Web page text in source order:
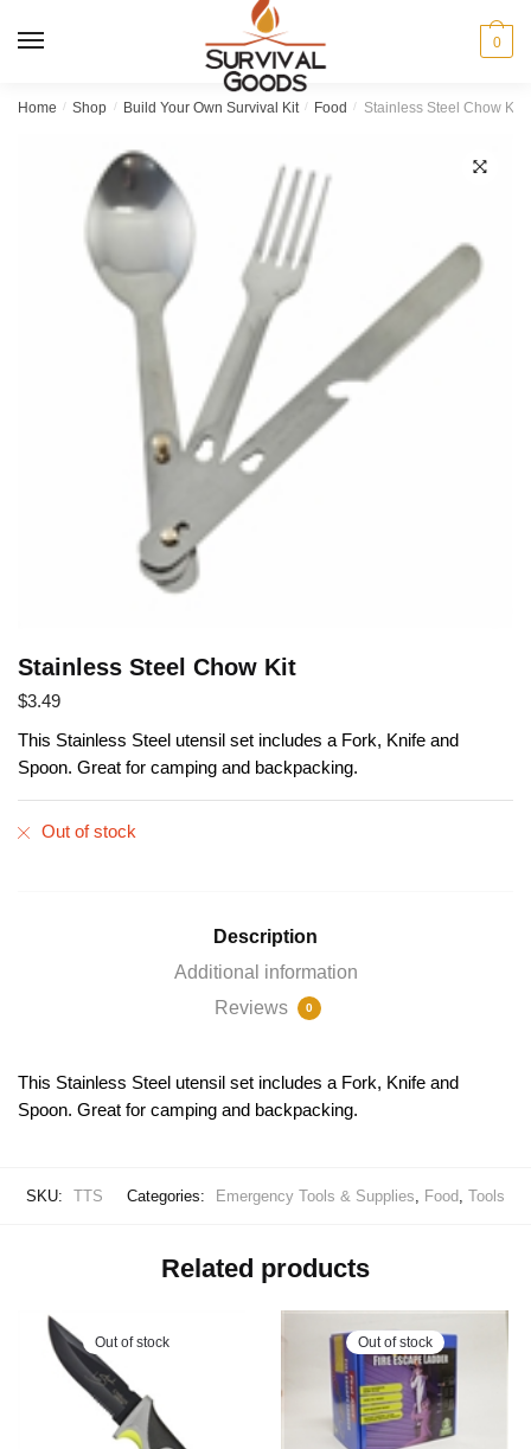
0
Home / Shop / Build Your Own Survival Kit / Food / Stainless Steel Chow Kit
Stainless Steel Chow Kit
$3.49
This Stainless Steel utensil set includes a Fork, Knife and
Spoon. Great for camping and backpacking.
Out of stock
Description
Additional information
Reviews
0
This Stainless Steel utensil set includes a Fork, Knife and
Spoon. Great for camping and backpacking.
SKU: TTS Categories: Emergency Tools & Supplies Food Tools
Related products
Out of stock Out of stock